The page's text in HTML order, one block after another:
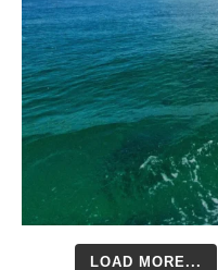
LOAD MORE...